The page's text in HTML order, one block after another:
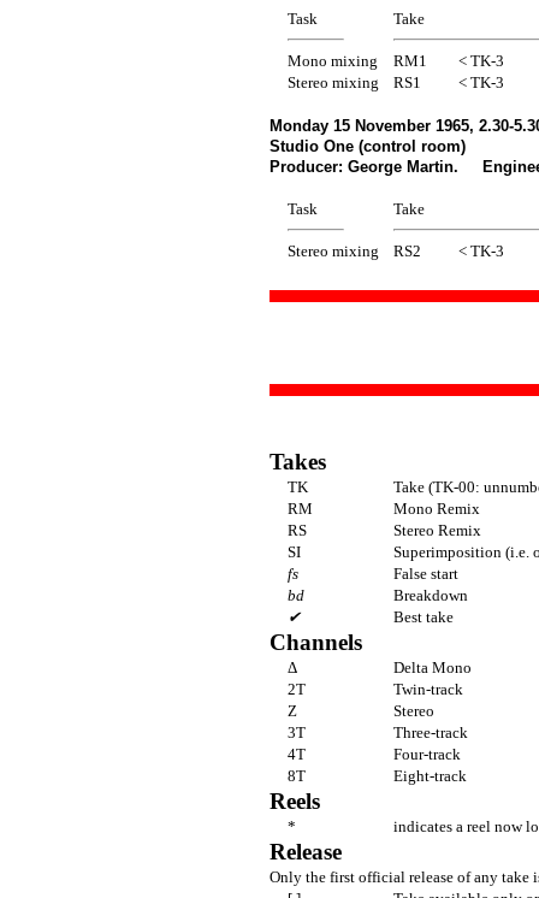
Task Take
Mono mixing RM1
< TK-3
Stereo mixing
RS1 < TK-3
Monday 15 November 1965, 2.30-
Studio One (control room)
Producer: George Martin.
Task Take
Stereo mixing RS2 < TK-3
Takes
TK
Take (TK-00:
RM
Mono Remix
RS
Stereo Remix
SI
Superimposition (i.e.
fs
False start
bd
Breakdown
✔
Best take
Channels
Δ
Delta Mono
2T
Twin-track
Z
Stereo
3T
Three-track
4T
Four-track
8T
Eight-track
Reels
* indicates a reel now
Release
Only the first official release of any take